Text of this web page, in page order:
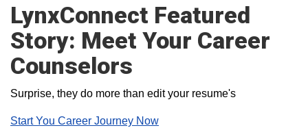
LynxConnect Featured
Story: Meet Your Career
Counselors
Surprise, they do more than edit your resume's
Start You Career Journey Now